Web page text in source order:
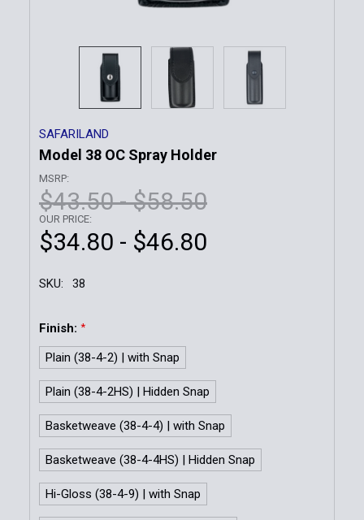
SAFARILAND
Model 38 OC Spray Holder
MSRP:
$43.50 - $58.50
OUR PRICE:
$34.80 - $46.80
SKU: 38
Finish: *
Plain (38-4-2) | with Snap
Plain (38-4-2HS) | Hidden Snap
Basketweave (38-4-4) | with Snap
Basketweave (38-4-4HS) | Hidden Snap
Hi-Gloss (38-4-9) | with Snap